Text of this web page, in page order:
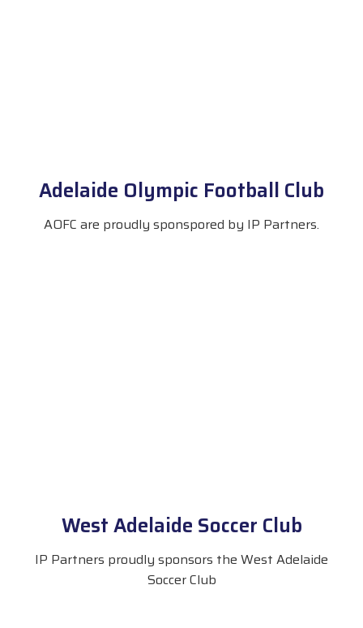
Adelaide Olympic Football Club
AOFC are proudly sponspored by IP Partners.
West Adelaide Soccer Club
IP Partners proudly sponsors the West Adelaide
Soccer Club